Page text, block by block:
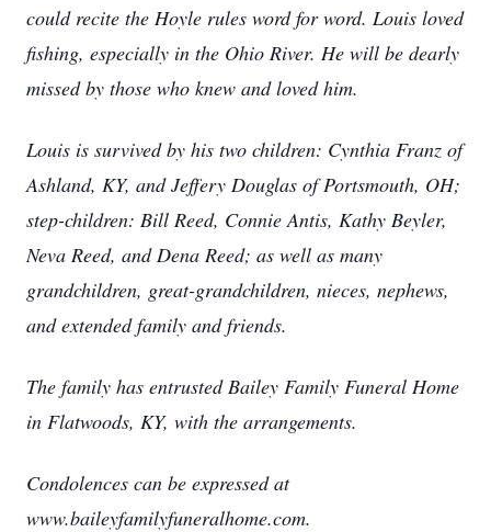
could recite the Hoyle rules word for word. Louis loved
fishing, especially in the Ohio River. He will be dearly
missed by those who knew and loved him.
Louis is survived by his two children: Cynthia Franz of
Ashland, KY, and Jeffery Douglas of Portsmouth, OH;
step-children: Bill Reed, Connie Antis, Kathy Beyler,
Neva Reed, and Dena Reed; as well as many
grandchildren, great-grandchildren, nieces, nephews,
and extended family and friends.
The family has entrusted Bailey Family Funeral Home
in Flatwoods, KY, with the arrangements.
Condolences can be expressed at
www.baileyfamilyfuneralhome.com.